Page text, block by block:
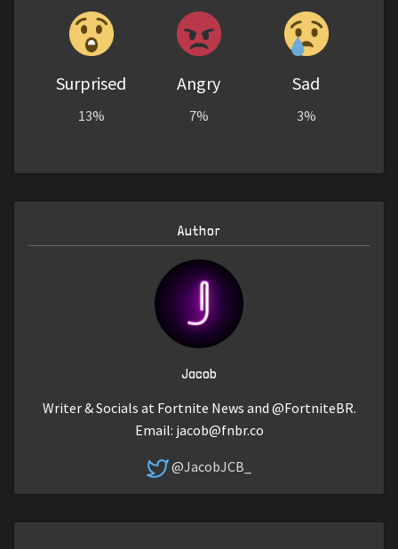
Surprised
13%
Angry
7%
Sad
3%
Author
Jacob
Writer & Socials at Fortnite News and @FortniteBR.
Email: jacob@fnbr.co
@JacobJCB_